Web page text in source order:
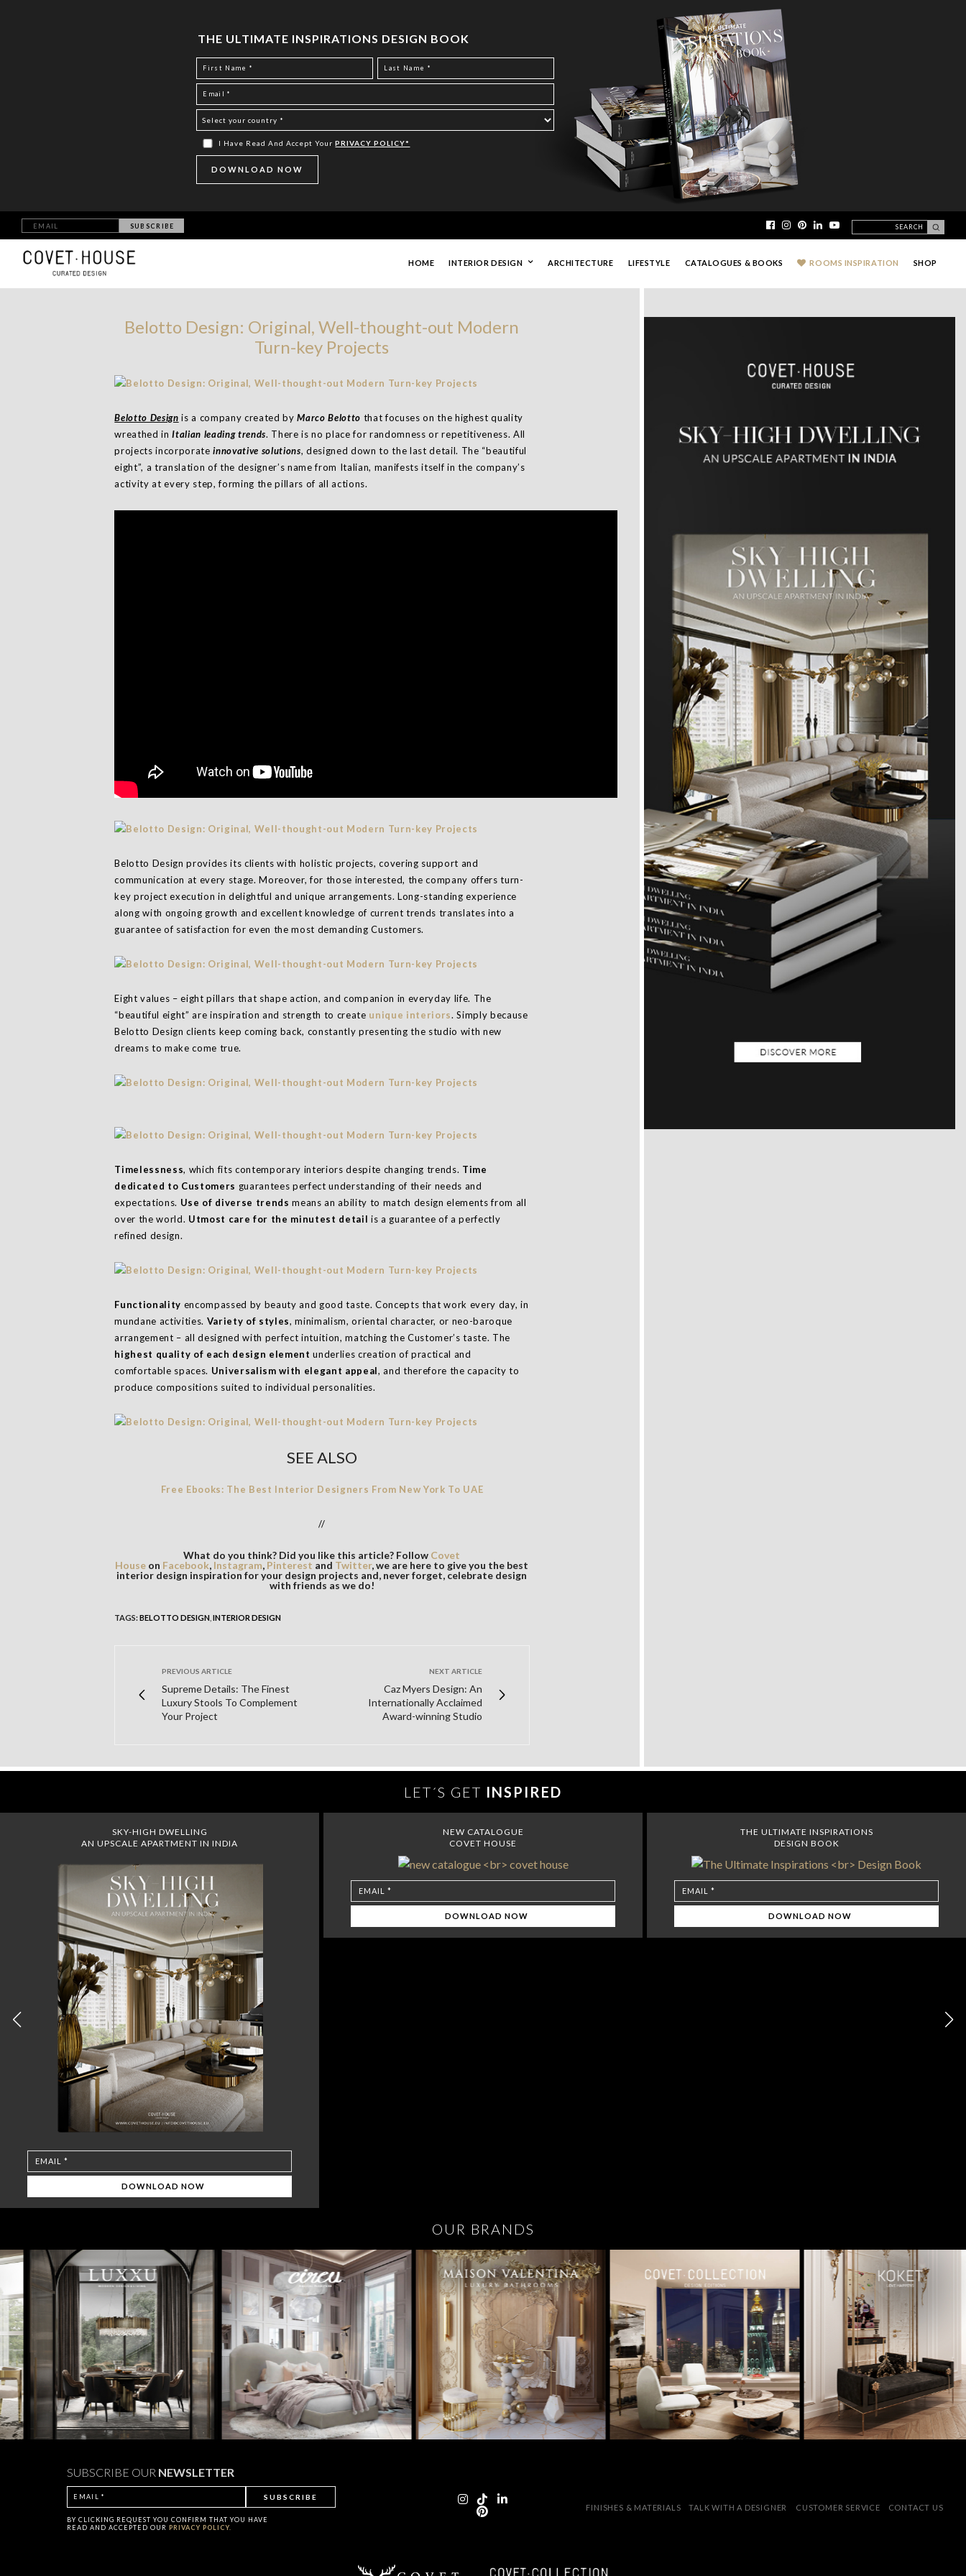
THE ULTIMATE INSPIRATIONS DESIGN BOOK
I Have Read And Accept YourPRIVACY POLICY*
HOME INTERIOR DESIGN ARCHITECTURE LIFESTYLE CATALOGUES & BOOKS ROOMS INSPIRATION SHOP
Belotto Design: Original, Well-thought-out Modern
Turn-key Projects
Belotto Design is a company created byMarco Belotto that focuses on the highest quality
wreathed inItalian leading trends. There is no place for randomness or repetitiveness. All
projects incorporateinnovative solutions, designed down to the last detail. The “beautiful
eight”, a translation of the designer’s name from Italian, manifests itself in the company’s
activity at every step, forming the pillars of all actions.
Belotto Design provides its clients with holistic projects, covering support and
communication at every stage. Moreover, for those interested, the company offers turn-
key project execution in delightful and unique arrangements. Long-standing experience
along with ongoing growth and excellent knowledge of current trends translates into a
guarantee of satisfaction for even the most demanding Customers.
Eight values – eight pillars that shape action, and companion in everyday life. The
“beautiful eight” are inspiration and strength to create unique interiors. Simply because
Belotto Design clients keep coming back, constantly presenting the studio with new
dreams to make come true.
Timelessness, which fits contemporary interiors despite changing trends. Time
dedicated to Customers guarantees perfect understanding of their needs and
expectations. Use of diverse trends means an ability to match design elements from all
over the world. Utmost care for the minutest detail is a guarantee of a perfectly
refined design.
Functionality encompassed by beauty and good taste. Concepts that work every day, in
mundane activities. Variety of styles, minimalism, oriental character, or neo-baroque
arrangement – all designed with perfect intuition, matching the Customer’s taste. The
highest quality of each design element underlies creation of practical and
comfortable spaces. Universalism with elegant appeal, and therefore the capacity to
produce compositions suited to individual personalities.
SEE ALSO
Free Ebooks: The Best Interior Designers From New York To UAE
//
What do you think? Did you like this article? Follow Covet
House on Facebook, Instagram, Pinterest and Twitter, we are here to give you the best
interior design inspiration for your design projects and, never forget, celebrate design
with friends as we do!
TAGS:BELOTTO DESIGN ,INTERIOR DESIGN
PREVIOUS ARTICLE
Supreme Details: The Finest
Luxury Stools To Complement
Your Project
NEXT ARTICLE
Caz Myers Design: An
Internationally Acclaimed
Award-winning Studio
LET´S GET INSPIRED
SKY-HIGH DWELLING
AN UPSCALE APARTMENT IN INDIA
NEW CATALOGUE
COVET HOUSE
THE ULTIMATE INSPIRATIONS
DESIGN BOOK
OUR BRANDS
SUBSCRIBE OUR NEWSLETTER
BY CLICKING REQUEST YOU CONFIRM THAT YOU HAVE
READ AND ACCEPTED OURPRIVACY POLICY.
FINISHES & MATERIALS TALK WITH A DESIGNER CUSTOMER SERVICE CONTACT US